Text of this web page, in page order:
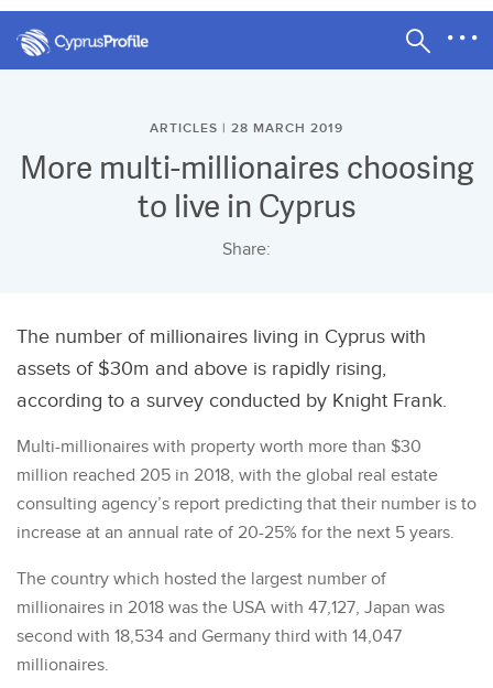
ARTICLES | 28 MARCH 2019
More multi-millionaires choosing
to live in Cyprus
Share:
The number of millionaires living in Cyprus with
assets of $30m and above is rapidly rising,
according to a survey conducted by Knight Frank.
Multi-millionaires with property worth more than $30
million reached 205 in 2018, with the global real estate
consulting agency’s report predicting that their number is to
increase at an annual rate of 20-25% for the next 5 years.
The country which hosted the largest number of
millionaires in 2018 was the USA with 47,127, Japan was
second with 18,534 and Germany third with 14,047
millionaires.